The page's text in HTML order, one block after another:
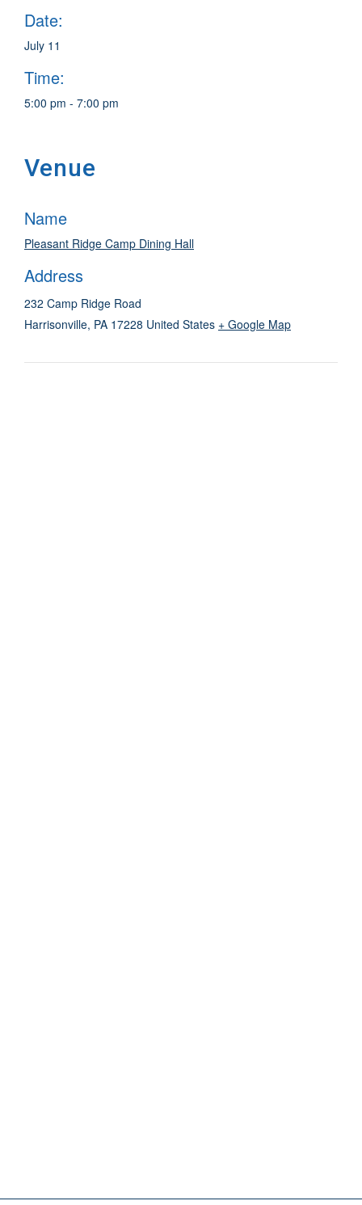
Date:
July 11
Time:
5:00 pm - 7:00 pm
Venue
Name
Pleasant Ridge Camp Dining Hall
Address
232 Camp Ridge Road
Harrisonville, PA 17228 United States + Google Map